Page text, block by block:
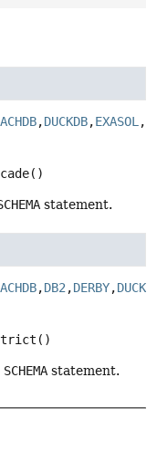
,DUCKDB,EXASOL,
()
statement.
,DB2,DERBY,
()
statement.